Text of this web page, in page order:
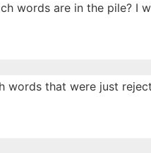
words are in the pile? I
words that were just